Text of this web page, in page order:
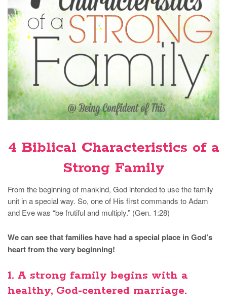
4 Biblical Characteristics of a
Strong Family
From the beginning of mankind, God intended to use the family
unit in a special way. So, one of His first commands to Adam
and Eve was “be frutiful and multiply.” (Gen. 1:28)
We can see that families have had a special place in God’s
heart from the very beginning!
1. A strong family begins with a
healthy, God-centered marriage.